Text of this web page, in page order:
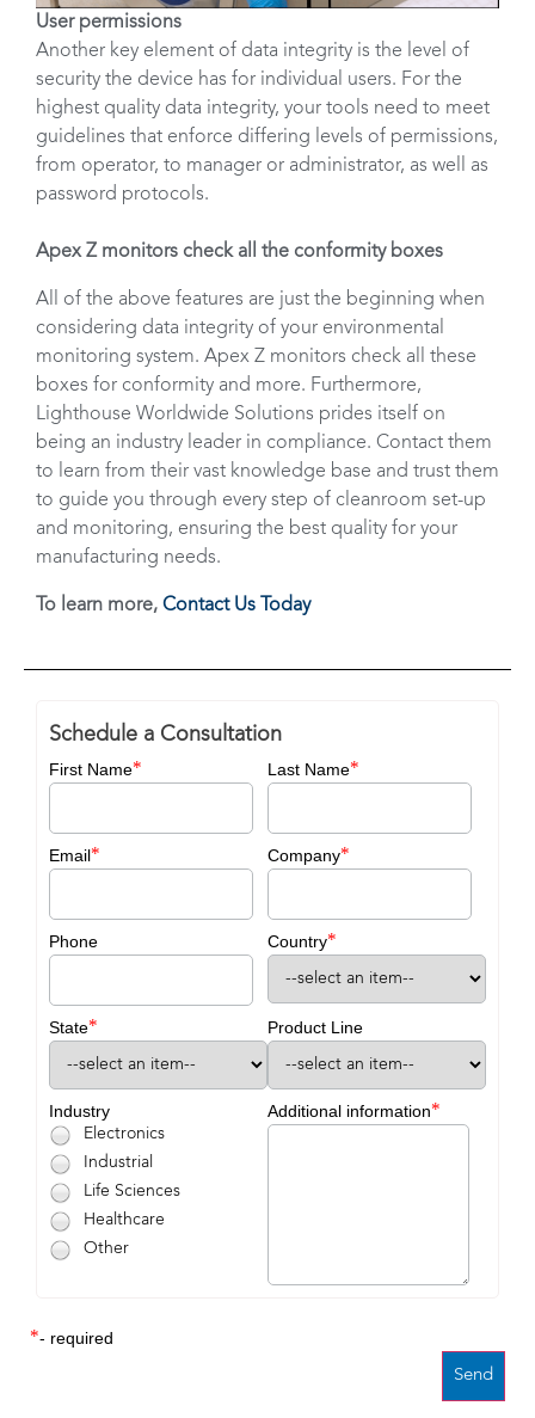
User permissions
Another key element of data integrity is the level of
security the device has for individual users. For the
highest quality data integrity, your tools need to meet
guidelines that enforce differing levels of permissions,
from operator, to manager or administrator, as well as
password protocols.
Apex Z monitors check all the conformity boxes
All of the above features are just the beginning when
considering data integrity of your environmental
monitoring system. Apex Z monitors check all these
boxes for conformity and more. Furthermore,
Lighthouse Worldwide Solutions prides itself on
being an industry leader in compliance. Contact them
to learn from their vast knowledge base and trust them
to guide you through every step of cleanroom set-up
and monitoring, ensuring the best quality for your
manufacturing needs.
To learn more, Contact Us Today
Schedule a Consultation
First Name* Last Name*
Email* Company*
Phone Country*
State* Product Line
Industry
Electronics
Industrial
Life Sciences
Healthcare
Other
Additional information*
*- required